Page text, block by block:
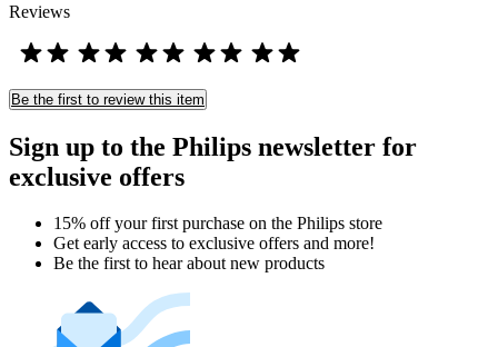
Reviews
Be the first to review this item
Sign up to the Philips newsletter for
exclusive offers
15% off your first purchase on the Philips store​
Get early access to exclusive offers and more!
Be the first to hear about new products